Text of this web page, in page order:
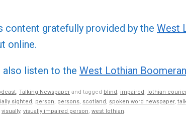
content gratefully provided by the West
online.
also listen to the West Lothian
, Talking Newspaper and tagged blind, impaired, lothian courier
sighted, person, persons, scotland, spoken word newspaper,
visually, visually impaired person, west lothian.